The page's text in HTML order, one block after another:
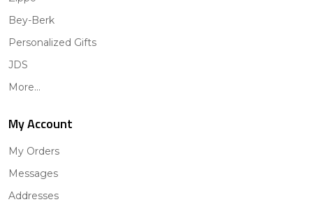
Bey-Berk
Personalized Gifts
JDS
More...
My Account
My Orders
Messages
Addresses